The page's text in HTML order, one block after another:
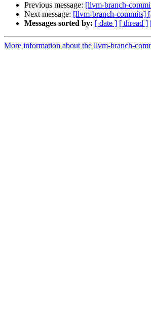
Previous message: [llvm-branch-
Next message: [llvm-branch-commits]
Messages sorted by: [ date ] [ thread ]
More information about the llvm-branch-